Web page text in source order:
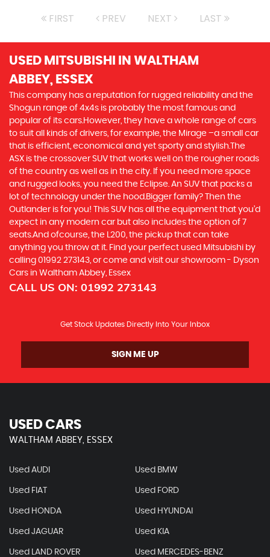
FIRST PREV NEXT LAST
USED MITSUBISHI
IN WALTHAM
ABBEY, ESSEX
This company has a reputation for rugged reliability and the
Shogun range of 4x4s is probably the most famous and
popular of its cars.However, they have a whole range of cars
to suit all kinds of drivers, for example, the Mirage –a small car
that is efficient, economical and yet sporty and stylish.The
ASX is the crossover SUV that works well on the rougher roads
of the country as well as in the city. If you need more space
and rugged looks, you need the Eclipse. An SUV that packs a
lot of technology under the hood.Bigger family? Then the
Outlander is for you! This SUV has all the equipment that you’d
expect in any modern car but also includes the option of 7
seats.And ofcourse, the L200, the pickup that can take
anything you throw at it. Find your perfect used Mitsubishi by
calling 01992 273143, or come and visit our showroom - Dyson
Cars in Waltham Abbey, Essex
CALL US ON: 01992 273143
Get Stock Updates Directly Into Your Inbox
SIGN ME UP
USED CARS
WALTHAM ABBEY, ESSEX
Used AUDI Used BMW
Used FIAT Used FORD
Used HONDA Used HYUNDAI
Used JAGUAR Used KIA
Used LAND ROVER Used MERCEDES-BENZ